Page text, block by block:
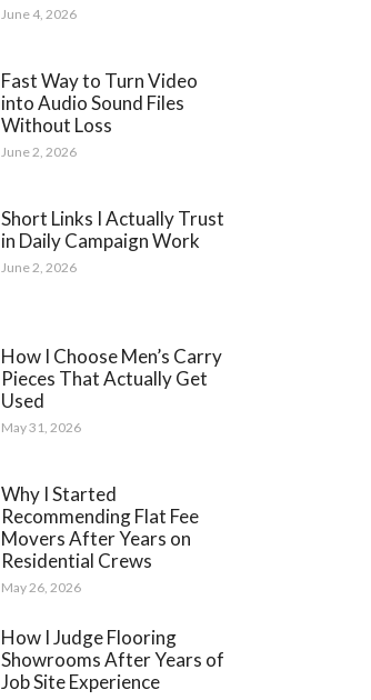
June 4, 2026
Fast Way to Turn Video
into Audio Sound Files
Without Loss
June 2, 2026
Short Links I Actually Trust
in Daily Campaign Work
June 2, 2026
How I Choose Men’s Carry
Pieces That Actually Get
Used
May 31, 2026
Why I Started
Recommending Flat Fee
Movers After Years on
Residential Crews
May 26, 2026
How I Judge Flooring
Showrooms After Years of
Job Site Experience